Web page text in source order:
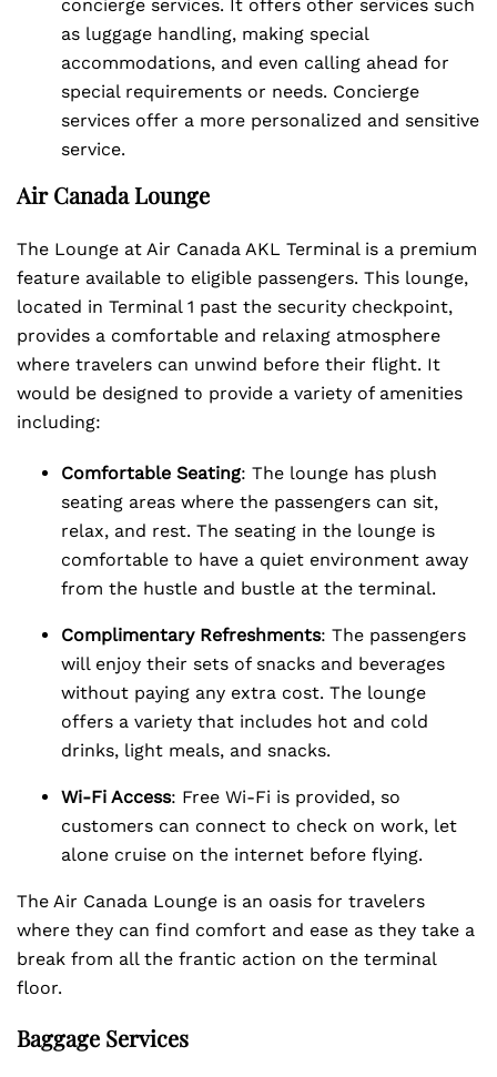
concierge services. It offers other services such
as luggage handling, making special
accommodations, and even calling ahead for
special requirements or needs. Concierge
services offer a more personalized and sensitive
service.
Air Canada Lounge
The Lounge at Air Canada AKL Terminal is a premium
feature available to eligible passengers. This lounge,
located in Terminal 1 past the security checkpoint,
provides a comfortable and relaxing atmosphere
where travelers can unwind before their flight. It
would be designed to provide a variety of amenities
including:
Comfortable Seating: The lounge has plush
seating areas where the passengers can sit,
relax, and rest. The seating in the lounge is
comfortable to have a quiet environment away
from the hustle and bustle at the terminal.
Complimentary Refreshments: The passengers
will enjoy their sets of snacks and beverages
without paying any extra cost. The lounge
offers a variety that includes hot and cold
drinks, light meals, and snacks.
Wi-Fi Access: Free Wi-Fi is provided, so
customers can connect to check on work, let
alone cruise on the internet before flying.
The Air Canada Lounge is an oasis for travelers
where they can find comfort and ease as they take a
break from all the frantic action on the terminal
floor.
Baggage Services